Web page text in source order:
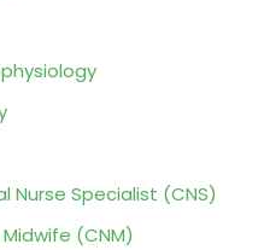
Nurse Specialist (CNS)
(CNM)